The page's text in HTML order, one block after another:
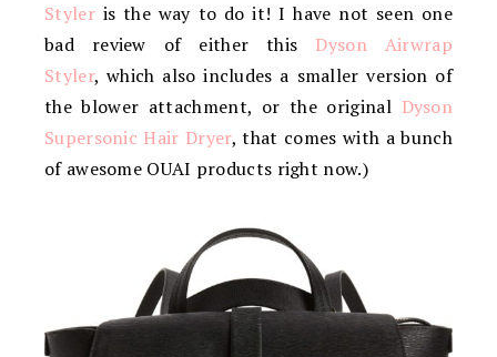
Styleris the way to do it! I have not seen one
bad review of either this Dyson Airwrap
Styler, which also includes a smaller version of
the blower attachment, or the original Dyson
Supersonic Hair Dryer, that comes with a bunch
of awesome OUAI products right now.)